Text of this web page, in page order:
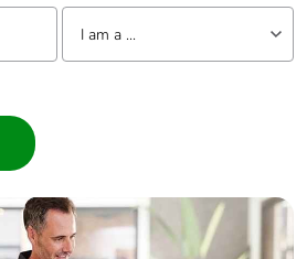
Tell us about yourself
I am a ...
Builder
Home Automation expert